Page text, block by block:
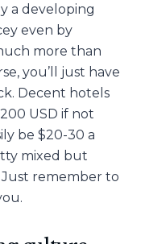
a developing
even by
more than
you’ll just have
Decent hotels
USD if not
be $20-30 a
mixed but
remember to